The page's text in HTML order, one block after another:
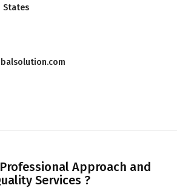
States
Approach and
Services ?